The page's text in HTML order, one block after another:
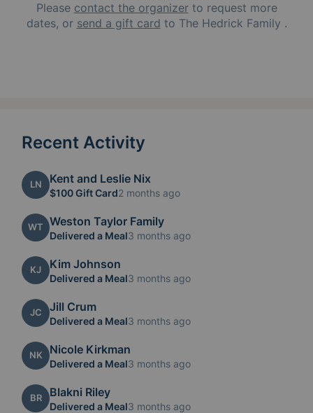
Please contact the organizerto request more
dates, or send a gift card to The Hedrick Family .
Recent Activity
LN Kent and Leslie Nix
$100 Gift Card2 months ago
WT Weston Taylor Family
Delivered a Meal3 months ago
KJ Kim Johnson
Delivered a Meal3 months ago
JC Jill Crum
Delivered a Meal3 months ago
NK Nicole Kirkman
Delivered a Meal3 months ago
BR Blakni Riley
Delivered a Meal3 months ago